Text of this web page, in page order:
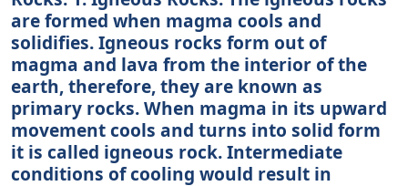
are formed when magma cools and
solidifies. Igneous rocks form out of
magma and lava from the interior of the
earth, therefore, they are known as
primary rocks. When magma in its upward
movement cools and turns into solid form
it is called igneous rock. Intermediate
conditions of cooling would result in